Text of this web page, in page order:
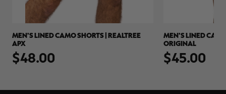
MEN'S LINED CAMO SHORTS | REALTREE
APX
$48.00
MEN'S LINED
ORIGINAL
$45.00